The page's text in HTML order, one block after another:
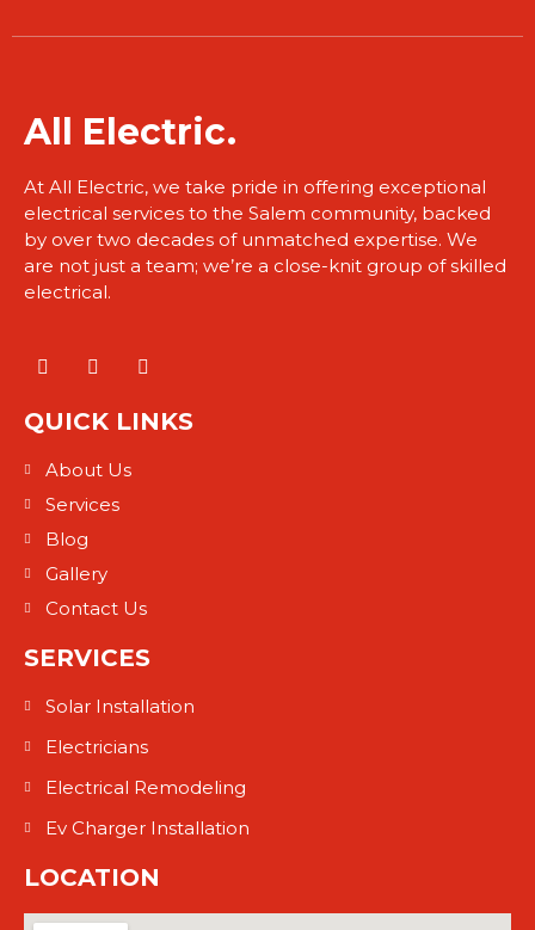
​All Electric.
At All Electric, we take pride in offering exceptional
electrical services to the Salem community, backed
by over two decades of unmatched expertise. We
are not just a team; we’re a close-knit group of skilled
electrical.
QUICK LINKS
About Us
Services
Blog
Gallery
Contact Us
SERVICES
Solar Installation
Electricians
Electrical Remodeling
Ev Charger Installation
LOCATION